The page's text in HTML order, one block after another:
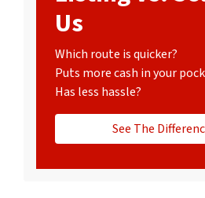
Us
Which route is quicker?
Puts more cash in your
Has less hassle?
See The